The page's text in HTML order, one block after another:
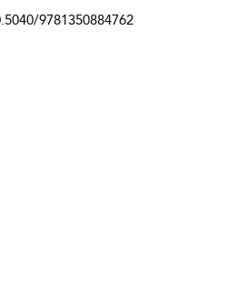
9781350884762